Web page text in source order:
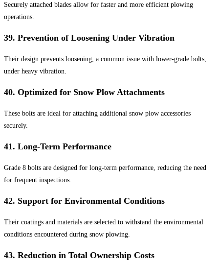
Securely attached blades allow for faster and more efficient plowing
operations.
39. Prevention of Loosening Under Vibration
Their design prevents loosening, a common issue with lower-grade bolts,
under heavy vibration.
40. Optimized for Snow Plow Attachments
These bolts are ideal for attaching additional snow plow accessories
securely.
41. Long-Term Performance
Grade 8 bolts are designed for long-term performance, reducing the need
for frequent inspections.
42. Support for Environmental Conditions
Their coatings and materials are selected to withstand the environmental
conditions encountered during snow plowing.
43. Reduction in Total Ownership Costs